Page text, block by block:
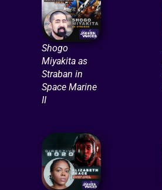
Shogo
Miyakita as
Straban in
Space Marine
II